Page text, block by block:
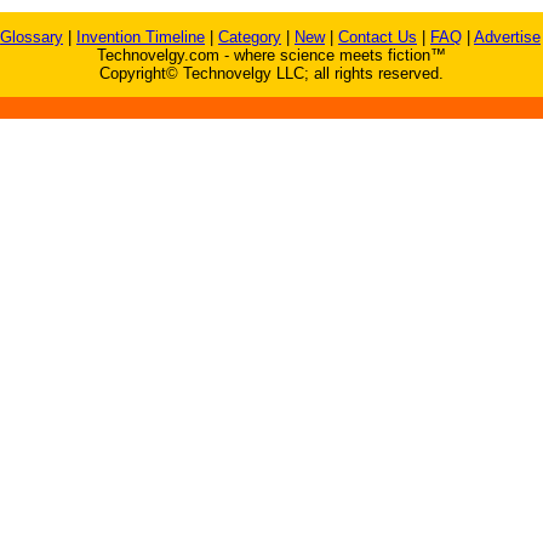
Glossary Invention Timeline Category New| Contact Us FAQ Advertise
Technovelgy.com - where science meets fiction™
Copyright© Technovelgy LLC; all rights reserved.